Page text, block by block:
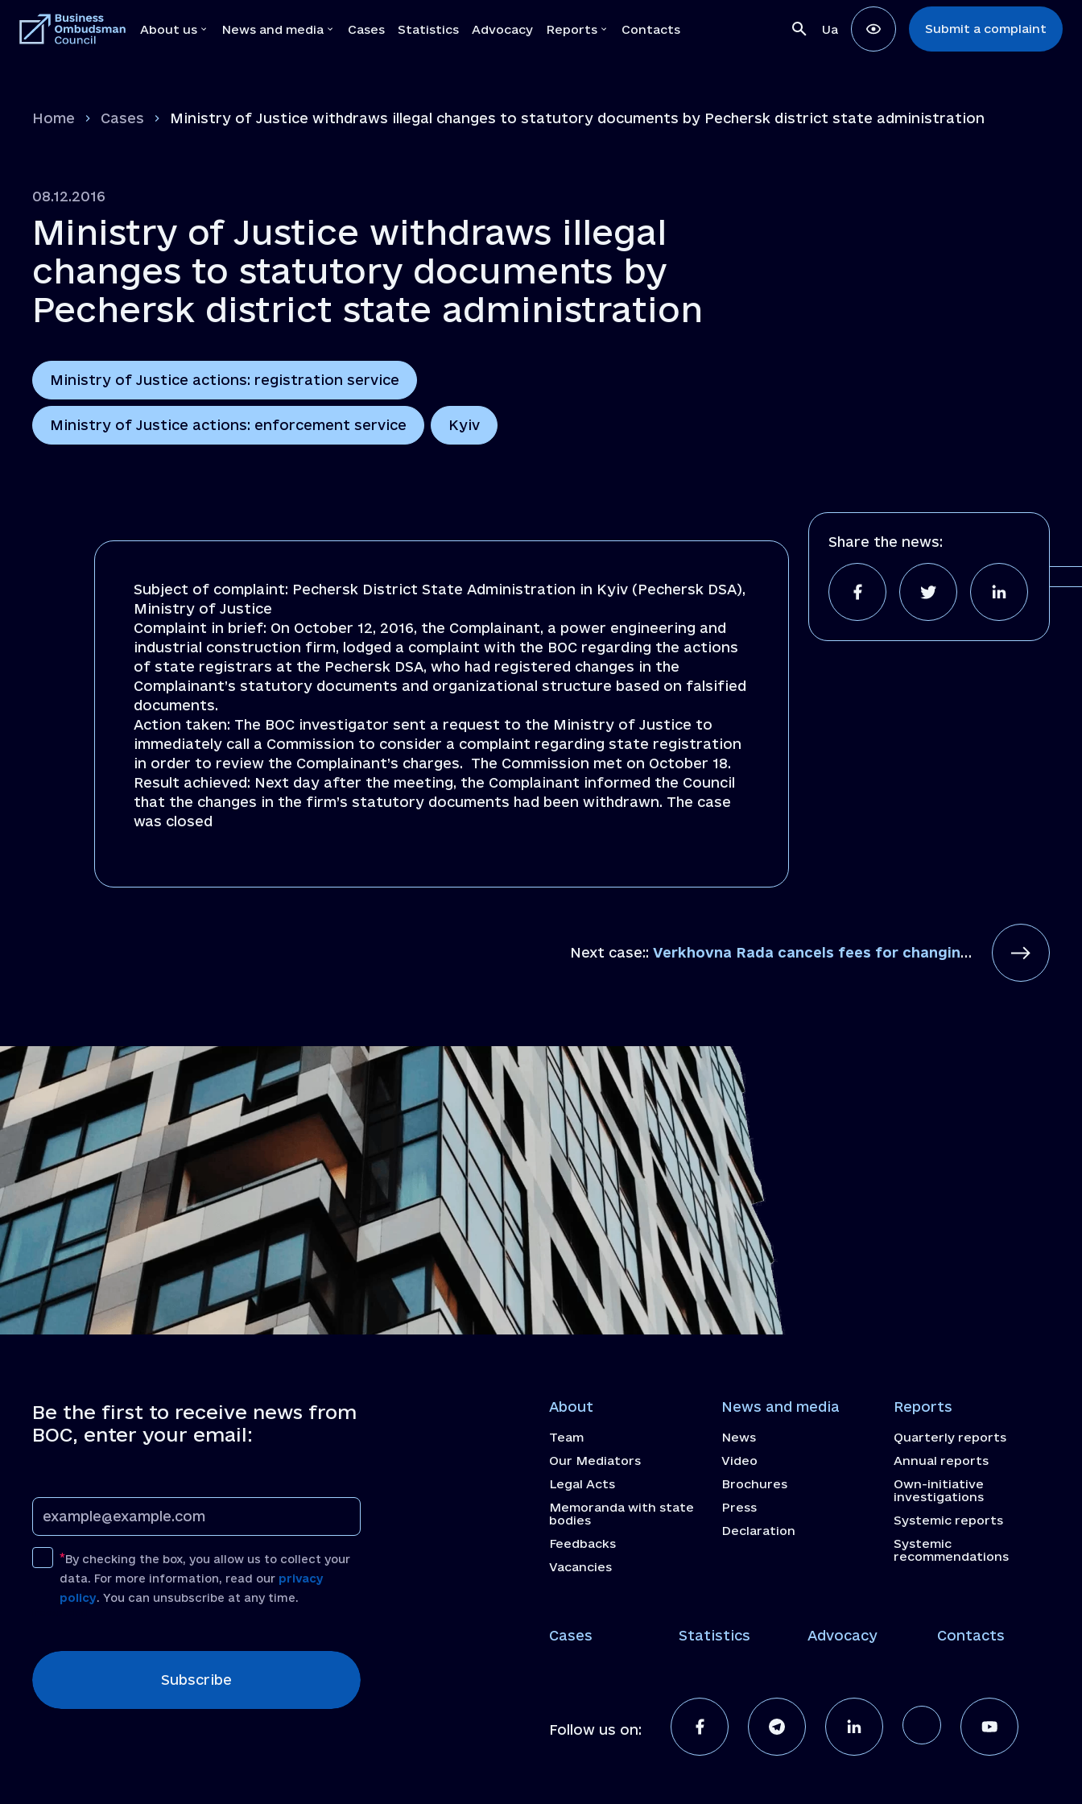
About us
Team
Feedbacks
Vacancies
News and media
News
Declaration
Cases Statistics Advocacy Reports
Quarterly reports
Systemic recommendations
Contacts Ua Submit a complaint
Home Cases Ministry of Justice withdraws illegal changes to statutory documents by Pechersk district state administration
08.12.2016
Ministry of Justice withdraws illegal
changes to statutory documents by
Pechersk district state administration
Ministry of Justice actions: registration service
Ministry of Justice actions: enforcement service Kyiv
Subject of complaint: Pechersk District State Administration in Kyiv (Pechersk DSA),
Ministry of Justice
Complaint in brief: On October 12, 2016, the Complainant, a power engineering and
industrial construction firm, lodged a complaint with the BOC regarding the actions
of state registrars at the Pechersk DSA, who had registered changes in the
Complainant’s statutory documents and organizational structure based on falsified
documents.
Action taken: The BOC investigator sent a request to the Ministry of Justice to
immediately call a Commission to consider a complaint regarding state registration
in order to review the Complainant’s charges. The Commission met on October 18.
Result achieved: Next day after the meeting, the Complainant informed the Council
that the changes in the firm’s statutory documents had been withdrawn. The case
was closed
Share the news:
Next case:: Verkhovna Rada cancels fees for changing addresses in statutory documents
Be the first to receive news from
BOC, enter your email:
By checking the box, you allow us to collect your
data. For more information, read our privacy
policy. You can unsubscribe at any time.
Subscribe
About
Team
Our Mediators
Legal Acts
Memoranda with state
bodies
Feedbacks
Vacancies
News and media
News
Video
Brochures
Press
Declaration
Reports
Quarterly reports
Annual reports
Own-initiative
investigations
Systemic reports
Systemic
recommendations
Cases Statistics Advocacy Contacts
Follow us on: